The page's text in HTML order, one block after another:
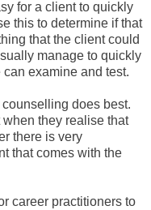
for a client to quickly
this to determine if that
that the client could
manage to quickly
examine and test.
does best.
they realise that
there is very
that comes with the
career practitioners to